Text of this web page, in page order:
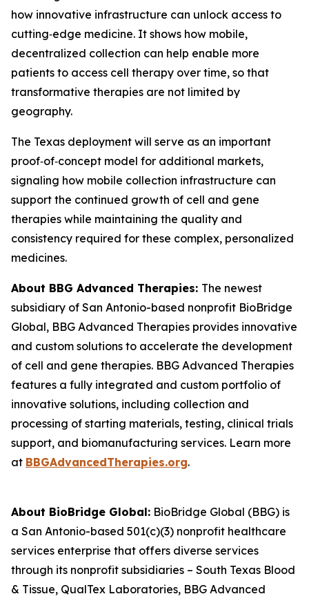
how innovative infrastructure can unlock access to
cutting‑edge medicine. It shows how mobile,
decentralized collection can help enable more
patients to access cell therapy over time, so that
transformative therapies are not limited by
geography.
The Texas deployment will serve as an important
proof‑of‑concept model for additional markets,
signaling how mobile collection infrastructure can
support the continued growth of cell and gene
therapies while maintaining the quality and
consistency required for these complex, personalized
medicines.
About BBG Advanced Therapies: The newest
subsidiary of San Antonio-based nonprofit BioBridge
Global, BBG Advanced Therapies provides innovative
and custom solutions to accelerate the development
of cell and gene therapies. BBG Advanced Therapies
features a fully integrated and custom portfolio of
innovative solutions, including collection and
processing of starting materials, testing, clinical trials
support, and biomanufacturing services. Learn more
at BBGAdvancedTherapies.org.
About BioBridge Global: BioBridge Global (BBG) is
a San Antonio-based 501(c)(3) nonprofit healthcare
services enterprise that offers diverse services
through its nonprofit subsidiaries – South Texas Blood
& Tissue, QualTex Laboratories, BBG Advanced